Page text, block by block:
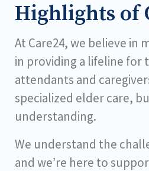
Highlights of
At Care24, we believe in
in providing a lifeline for
attendants and
specialized elder care,
understanding.
We understand the
and we’re here to